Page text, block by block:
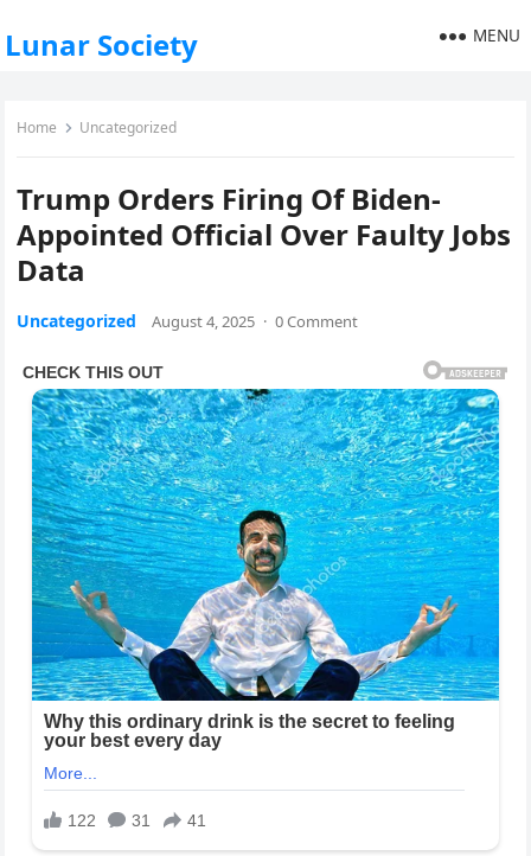
Lunar Society MENU
Home Uncategorized
Trump Orders Firing Of Biden-
Appointed Official Over Faulty Jobs
Data
Uncategorized August 4, 2025 · 0 Comment